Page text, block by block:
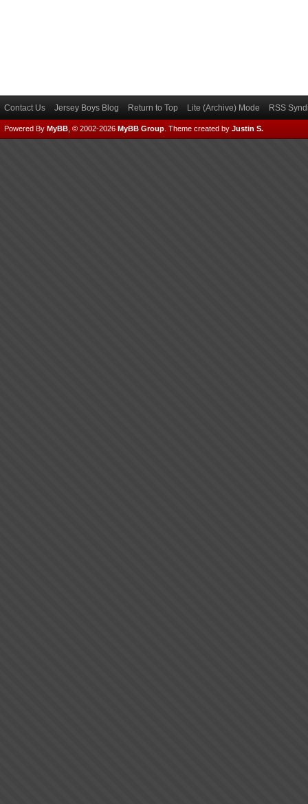
Contact Us Jersey Boys Blog Return to Top Lite (Archive) Mode RSS
Powered By MyBB , © 2002-2026 MyBB Group Theme created by Justin S.